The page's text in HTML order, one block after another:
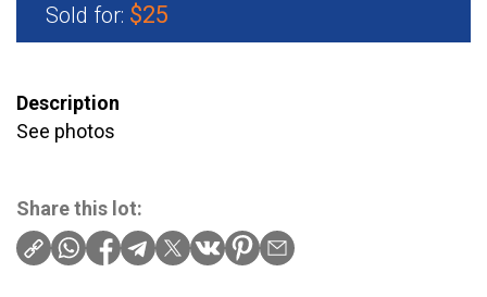
Sold for: $25
Description
See photos
Share this lot: